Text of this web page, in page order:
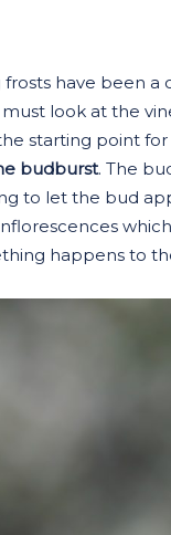
have been a
look at the
starting point
budburst. The
to let the bud
happens to